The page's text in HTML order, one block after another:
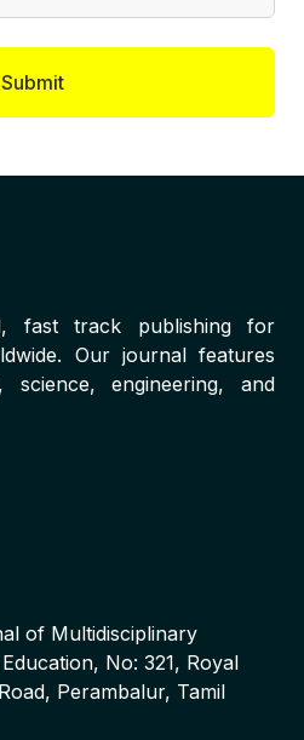
Submit
fast track publishing for
Our journal features
engineering, and
of Multidisciplinary
No: 321, Royal
Perambalur, Tamil